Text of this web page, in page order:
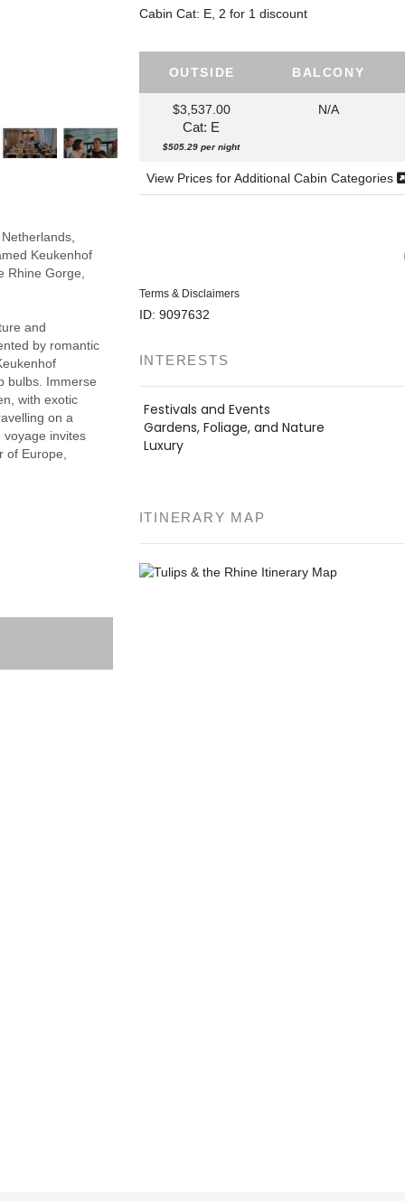
Keukenhof
Rhine Gorge,
and
by romantic
bulbs. Immerse
with exotic
on a
voyage invites
Europe,
Cabin Cat: E, 2 for 1 discount
OUTSIDE BALCONY
$3,537.00
Cat: E
$505.29 per night
N/A
View Prices for Additional Cabin Categories
Terms & Disclaimers
ID: 9097632
INTERESTS
Festivals and Events
Gardens, Foliage, and Nature
Luxury
ITINERARY MAP